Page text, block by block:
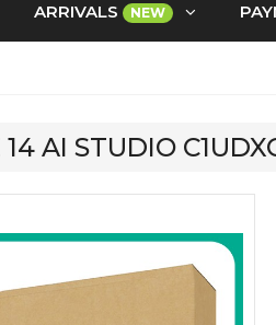
ARRIVALS NEW
AI STUDIO